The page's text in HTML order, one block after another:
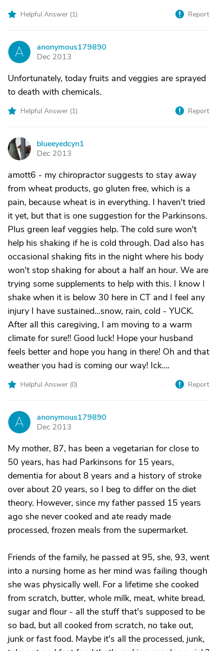
Helpful Answer (1) Report
A
anonymous179890
Dec 2013
Unfortunately, today fruits and veggies are sprayed
to death with chemicals.
Helpful Answer (1) Report
B
blueeyedcyn1
Dec 2013
amott6 - my chiropractor suggests to stay away
from wheat products, go gluten free, which is a
pain, because wheat is in everything. I haven't tried
it yet, but that is one suggestion for the Parkinsons.
Plus green leaf veggies help. The cold sure won't
help his shaking if he is cold through. Dad also has
occasional shaking fits in the night where his body
won't stop shaking for about a half an hour. We are
trying some supplements to help with this. I know I
shake when it is below 30 here in CT and I feel any
injury I have sustained...snow, rain, cold - YUCK.
After all this caregiving, I am moving to a warm
climate for sure!! Good luck! Hope your husband
feels better and hope you hang in there! Oh and that
weather you had is coming our way! Ick....
Helpful Answer (0) Report
A
anonymous179890
Dec 2013
My mother, 87, has been a vegetarian for close to
50 years, has had Parkinsons for 15 years,
dementia for about 8 years and a history of stroke
over about 20 years, so I beg to differ on the diet
theory. However, since my father passed 15 years
ago she never cooked and ate ready made
processed, frozen meals from the supermarket.
Friends of the family, he passed at 95, she, 93, went
into a nursing home as her mind was failing though
she was physically well. For a lifetime she cooked
from scratch, butter, whole milk, meat, white bread,
sugar and flour - all the stuff that's supposed to be
so bad, but all cooked from scratch, no take out,
junk or fast food. Maybe it's all the processed, junk,